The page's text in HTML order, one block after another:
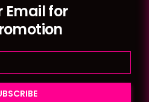
Email for